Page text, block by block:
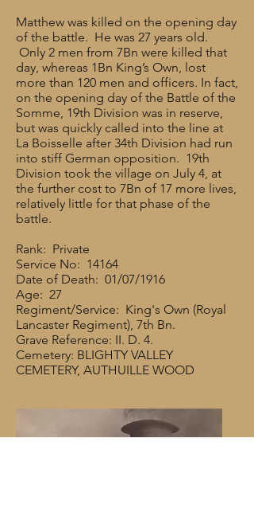
Matthew was killed on the opening day
of the battle. He was 27 years old.
Only 2 men from 7Bn were killed that
day, whereas 1Bn King’s Own, lost
more than 120 men and officers. In fact,
on the opening day of the Battle of the
Somme, 19th Division was in reserve,
but was quickly called into the line at
La Boisselle after 34th Division had run
into stiff German opposition. 19th
Division took the village on July 4, at
the further cost to 7Bn of 17 more lives,
relatively little for that phase of the
battle.
Rank: Private
Service No: 14164
Date of Death: 01/07/1916
Age: 27
Regiment/Service: King's Own (Royal
Lancaster Regiment), 7th Bn.
Grave Reference: II. D. 4.
Cemetery: BLIGHTY VALLEY
CEMETERY, AUTHUILLE WOOD